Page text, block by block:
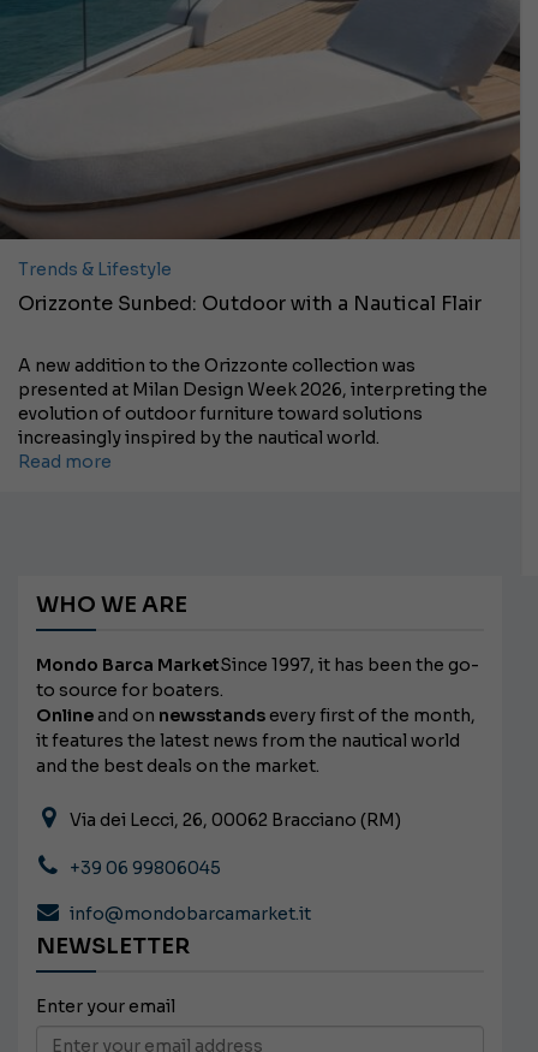
Trends & Lifestyle
Orizzonte Sunbed: Outdoor with a Nautical Flair
A new addition to the Orizzonte collection was
presented at Milan Design Week 2026, interpreting the
evolution of outdoor furniture toward solutions
increasingly inspired by the nautical world.
Read more
WHO WE ARE
Mondo Barca MarketSince 1997, it has been the go-
to source for boaters.
Onlineand on newsstands every first of the month,
it features the latest news from the nautical world
and the best deals on the market.
Via dei Lecci, 26, 00062 Bracciano (RM)
+39 06 99806045
info@mondobarcamarket.it
NEWSLETTER
Enter your email